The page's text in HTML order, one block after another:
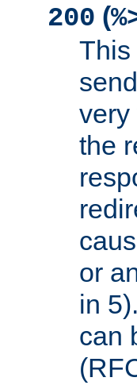
200 (
This
very
the
or
in
can